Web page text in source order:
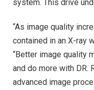
system. This drive
“As image quality
contained in an X-ray
“Better image quality
and do more with DR.
advanced image